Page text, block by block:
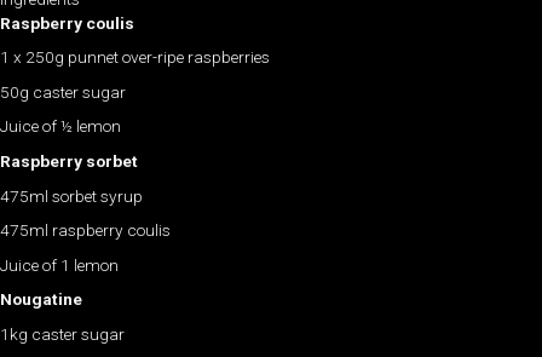
Raspberry coulis
1 x 250g punnet over-ripe raspberries
50g caster sugar
Juice of ½ lemon
Raspberry sorbet
475ml sorbet syrup
475ml raspberry coulis
Juice of 1 lemon
Nougatine
1kg caster sugar